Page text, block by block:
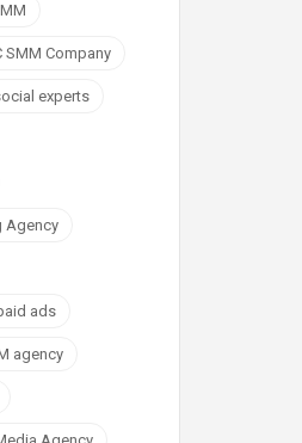
SMM Company
experts
Agency
ads
agency